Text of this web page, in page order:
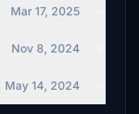
Mar 17, 2025
Nov 8, 2024
May 14, 2024